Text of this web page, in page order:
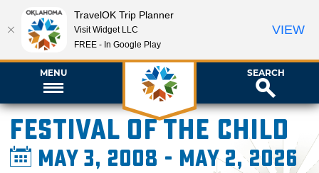
MENU SEARCH
Festival of the Child
May 3, 2008 - May 2, 2026
TravelOK Trip Planner
Visit Widget LLC
FREE - In Google Play
VIEW